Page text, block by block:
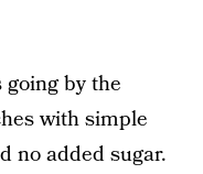
by the
with simple
no added sugar.